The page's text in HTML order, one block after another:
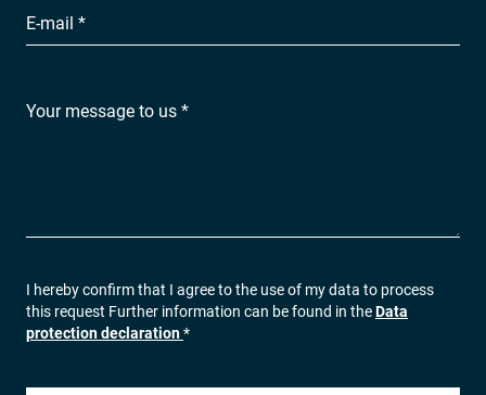
E-mail *
Your message to us *
I hereby confirm that I agree to the use of my data to process
this request Further information can be found in theData
protection declaration*